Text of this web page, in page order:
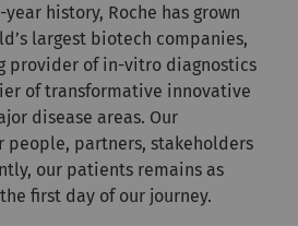
year history, Roche has grown
largest biotech companies,
provider of in-vitro diagnostics
of transformative innovative
disease areas. Our
people, partners, stakeholders
our patients remains as
first day of our journey.